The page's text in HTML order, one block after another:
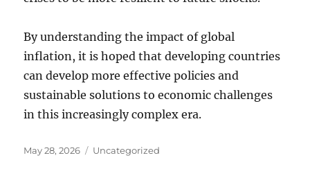
By understanding the impact of global
inflation, it is hoped that developing countries
can develop more effective policies and
sustainable solutions to economic challenges
in this increasingly complex era.
Posted
May 28, 2026 Categories
Uncategorized